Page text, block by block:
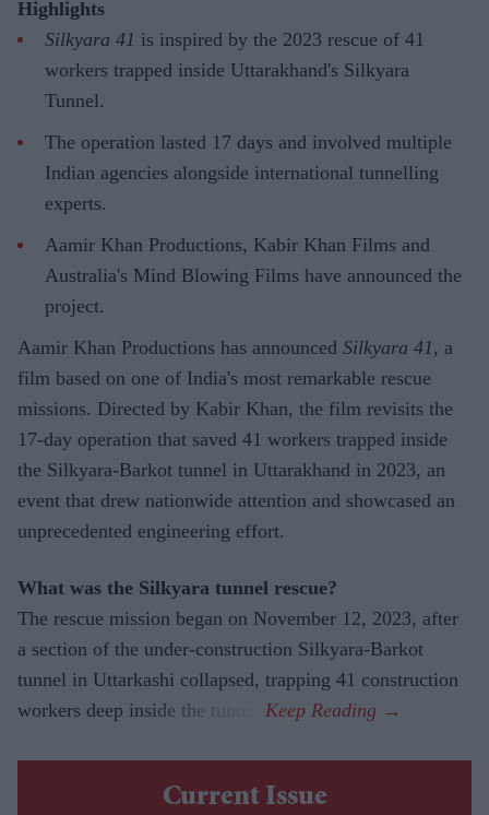
Highlights
Silkyara 41 is inspired by the 2023 rescue of 41
workers trapped inside Uttarakhand's Silkyara
Tunnel.
The operation lasted 17 days and involved multiple
Indian agencies alongside international tunnelling
experts.
Aamir Khan Productions, Kabir Khan Films and
Australia's Mind Blowing Films have announced the
project.
Aamir Khan Productions has announced Silkyara 41, a
film based on one of India's most remarkable rescue
missions. Directed by Kabir Khan, the film revisits the
17-day operation that saved 41 workers trapped inside
the Silkyara-Barkot tunnel in Uttarakhand in 2023, an
event that drew nationwide attention and showcased an
unprecedented engineering effort.
What was the Silkyara tunnel rescue?
The rescue mission began on November 12, 2023, after
a section of the under-construction Silkyara-Barkot
tunnel in Uttarkashi collapsed, trapping 41 construction
workers deep inside the tunnel.
Current Issue